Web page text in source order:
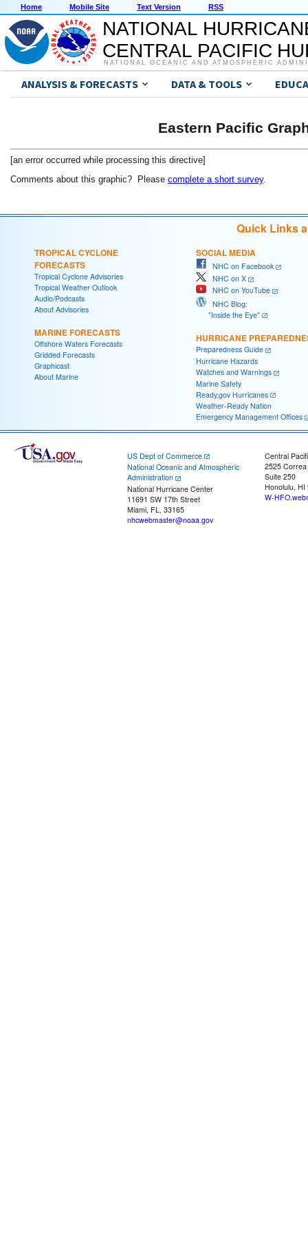
Home Mobile Site Text Version RSS
NATIONAL
CENTRAL PACIFIC
NATIONAL OCEANIC AND ATMOSPHERIC
ANALYSIS & FORECASTS DATA & TOOLS
Eastern Pacific
[an error occurred while processing this directive]
Comments about this graphic? Please complete a short survey.
Quick Links
TROPICAL CYCLONE
FORECASTS
Tropical Cyclone Advisories
Tropical Weather Outlook
Audio/Podcasts
About Advisories
MARINE FORECASTS
Offshore Waters Forecasts
Gridded Forecasts
Graphicast
About Marine
SOCIAL MEDIA
NHC on Facebook
NHC on X
NHC on YouTube
NHC Blog:
"Inside the Eye"
HURRICANE
Preparedness Guide
Hurricane Hazards
Watches and Warnings
Marine Safety
Ready.gov Hurricanes
Weather-Ready Nation
Emergency Management Offices
US Dept of Commerce
National Oceanic and Atmospheric
Administration
National Hurricane Center
11691 SW 17th Street
Miami, FL, 33165
nhcwebmaster@noaa.gov
Central
2525
Suite 250
Honolulu, HI
W-